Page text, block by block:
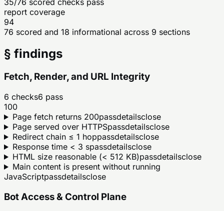
report coverage
94
76 scored and 18 informational across 9 sections
§ findings
Fetch, Render, and URL Integrity
6 checks6 pass
100
Page fetch returns 200passdetailsclose
Page served over HTTPSpassdetailsclose
Redirect chain ≤ 1 hoppassdetailsclose
Response time < 3 spassdetailsclose
HTML size reasonable (< 512 KB)passdetailsclose
Main content is present without running
JavaScriptpassdetailsclose
Bot Access & Control Plane